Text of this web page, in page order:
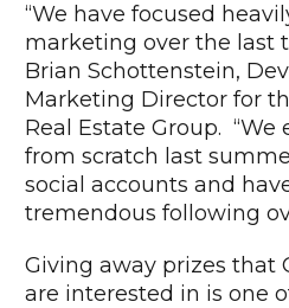
“We have focused
marketing over the last
Brian Schottenstein,
Marketing Director for
Real Estate Group. “We
from scratch last
social accounts and
tremendous following
Giving away prizes that
are interested in is one